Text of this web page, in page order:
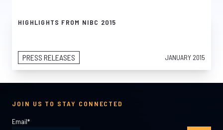
HIGHLIGHTS FROM NIBC 2015
PRESS RELEASES JANUARY 2015
JOIN US TO STAY CONNECTED
Email*